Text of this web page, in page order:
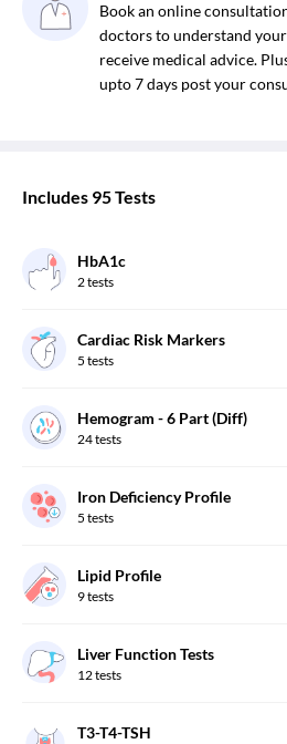
Book an online
doctors to understand
receive medical advice.
upto 7 days post your
Includes 95Tests
HbA1c
2tests
Cardiac Risk Markers
5 tests
Hemogram - 6 Part (Diff)
24tests
Iron Deficiency Profile
5 tests
Lipid Profile
9tests
Liver Function Tests
12tests
T3-T4-TSH